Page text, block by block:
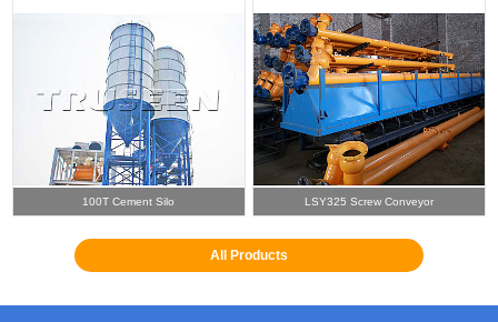
100T Cement Silo LSY325 Screw Conveyor
All Products